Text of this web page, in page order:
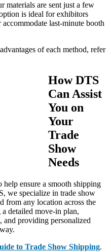
materials are sent just a few
is ideal for exhibitors
last-minute booth
of each method, refer
How DTS
Can Assist
You on
Your
Trade
Show
Needs
ensure a smooth shipping
we specialize in trade show
from any location across the
detailed move-in plan,
and providing personalized
to Trade Show Shipping.